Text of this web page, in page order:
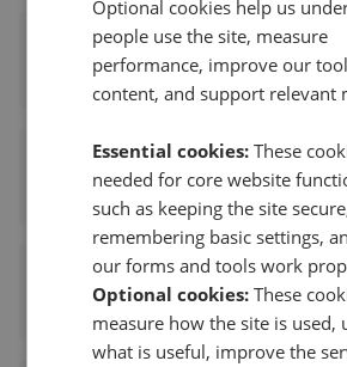
Melvyn Danes - Shirley
0.14 mi away
Oakmans Estate Agents -
Smart Homes - Shirley
0.21 mi away
Optional cookies help us
people use the site, measure
performance, improve our
content, and support relevant
Essential cookies: These
needed for core website
such as keeping the site
remembering basic settings,
our forms and tools work
Optional cookies: These
measure how the site is used,
what is useful, improve the